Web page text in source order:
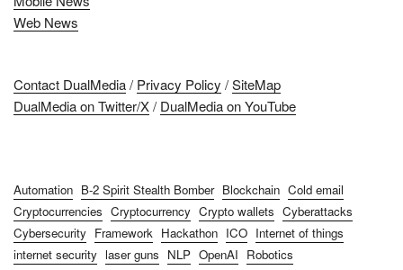
Web News
Contact DualMedia/ Privacy Policy /SiteMap
DualMedia on Twitter/X/ DualMedia on YouTube
Automation B-2 Spirit Stealth Bomber Blockchain Cold email
Cryptocurrencies Cryptocurrency Crypto wallets Cyberattacks
Cybersecurity Framework Hackathon ICO Internet of things
internet security laser guns NLP OpenAI Robotics